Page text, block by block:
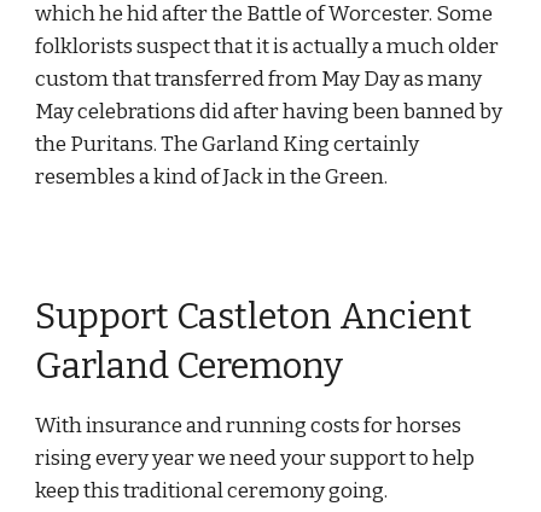
which he hid after the Battle of Worcester. Some
folklorists suspect that it is actually a much older
custom that transferred from May Day as many
May celebrations did after having been banned by
the Puritans. The Garland King certainly
resembles a kind of Jack in the Green.
Support Castleton Ancient
Garland Ceremony
With insurance and running costs for horses
rising every year we need your support to help
keep this traditional ceremony going.